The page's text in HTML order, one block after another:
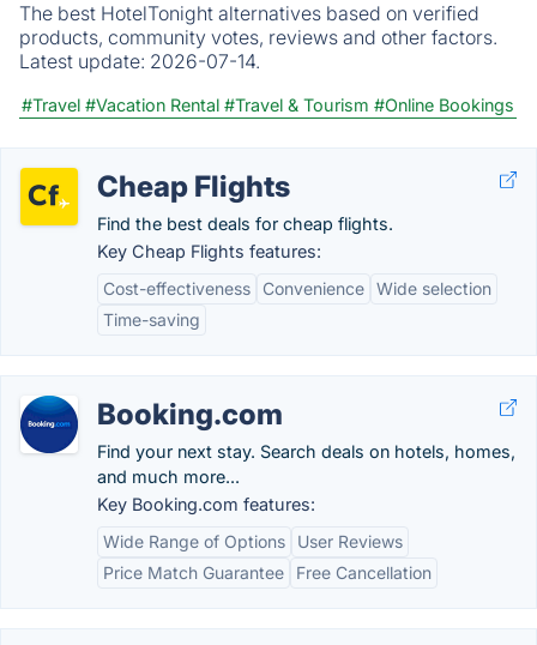
The best HotelTonight alternatives based on verified
products, community votes, reviews and other factors.
Latest update: 2026-07-14.
#Travel #Vacation Rental #Travel & Tourism #Online Bookings
Cheap Flights
Find the best deals for cheap flights.
Key Cheap Flights features:
Cost-effectiveness
Convenience Wide selection
Time-saving
Booking.com
Find your next stay. Search deals on hotels, homes,
and much more...
Key Booking.com features:
Wide Range of Options
User Reviews
Price Match Guarantee
Free Cancellation